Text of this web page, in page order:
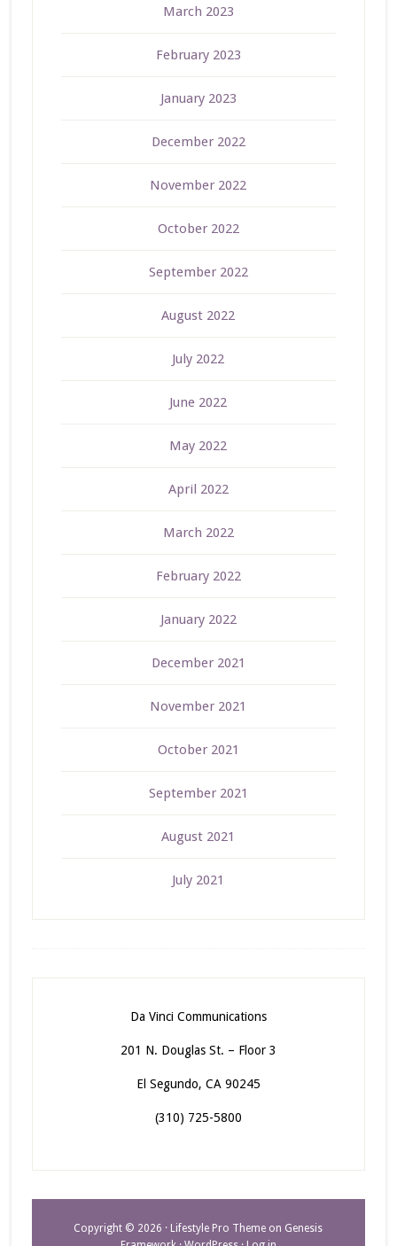
March 2023
February 2023
January 2023
December 2022
November 2022
October 2022
September 2022
August 2022
July 2022
June 2022
May 2022
April 2022
March 2022
February 2022
January 2022
December 2021
November 2021
October 2021
September 2021
August 2021
July 2021
Da Vinci Communications
201 N. Douglas St. – Floor 3
El Segundo, CA 90245
(310) 725-5800
Copyright © 2026 · Lifestyle Pro Theme on Genesis